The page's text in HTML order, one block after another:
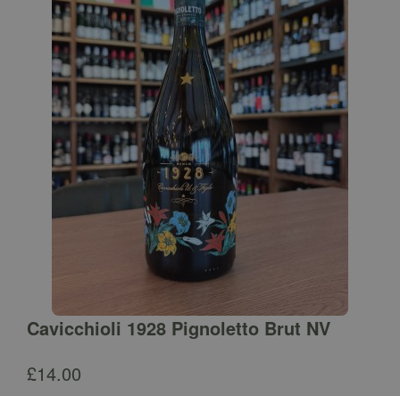
Cavicchioli 1928 Pignoletto Brut NV
£14.00